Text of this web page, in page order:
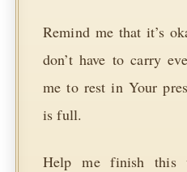
Remind me that it’s
don’t have to carry
me to rest in Your
is full.
Help me finish this